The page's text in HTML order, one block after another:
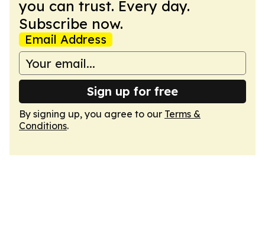
you can trust. Every day.
Subscribe now.
Email Address
Sign up for free
By signing up, you agree to our Terms &
Conditions.